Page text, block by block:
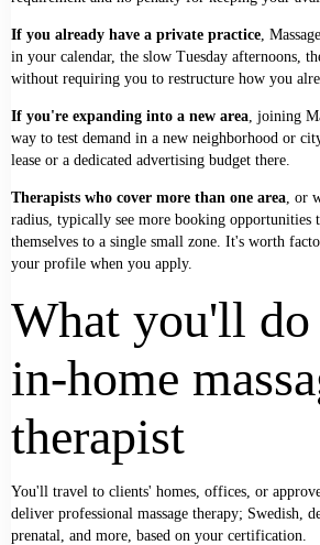
If you already have a private practice ,
in your calendar, the slow Tuesday afternoons,
without requiring you to restructure how you
If you're expanding into a new area , joining
way to test demand in a new neighborhood or
lease or a dedicated advertising budget there.
Therapists who cover more than one area , or
radius, typically see more booking opportunities
themselves to a single small zone. It's worth
your profile when you apply.
What you'll do
in-home
therapist
You'll travel to clients' homes, offices, or
deliver professional massage therapy; Swedish,
prenatal, and more, based on your certification.